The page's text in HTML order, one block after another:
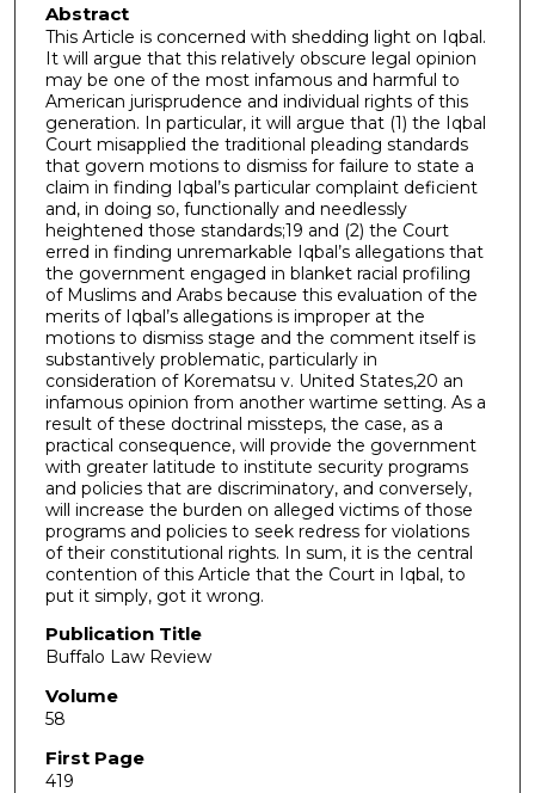
Abstract
This Article is concerned with shedding light on Iqbal.
It will argue that this relatively obscure legal opinion
may be one of the most infamous and harmful to
American jurisprudence and individual rights of this
generation. In particular, it will argue that (1) the Iqbal
Court misapplied the traditional pleading standards
that govern motions to dismiss for failure to state a
claim in finding Iqbal’s particular complaint deficient
and, in doing so, functionally and needlessly
heightened those standards;19 and (2) the Court
erred in finding unremarkable Iqbal’s allegations that
the government engaged in blanket racial profiling
of Muslims and Arabs because this evaluation of the
merits of Iqbal’s allegations is improper at the
motions to dismiss stage and the comment itself is
substantively problematic, particularly in
consideration of Korematsu v. United States,20 an
infamous opinion from another wartime setting. As a
result of these doctrinal missteps, the case, as a
practical consequence, will provide the government
with greater latitude to institute security programs
and policies that are discriminatory, and conversely,
will increase the burden on alleged victims of those
programs and policies to seek redress for violations
of their constitutional rights. In sum, it is the central
contention of this Article that the Court in Iqbal, to
put it simply, got it wrong.
Publication Title
Buffalo Law Review
Volume
58
First Page
419